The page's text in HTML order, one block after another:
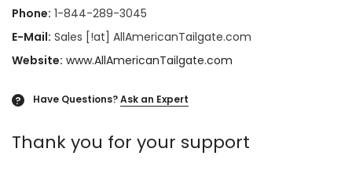
Phone: 1-844-289-3045
E-Mail: Sales [!at] AllAmericanTailgate.com
Website: www.AllAmericanTailgate.com
? Have Questions?Ask an Expert
Thank you for your support